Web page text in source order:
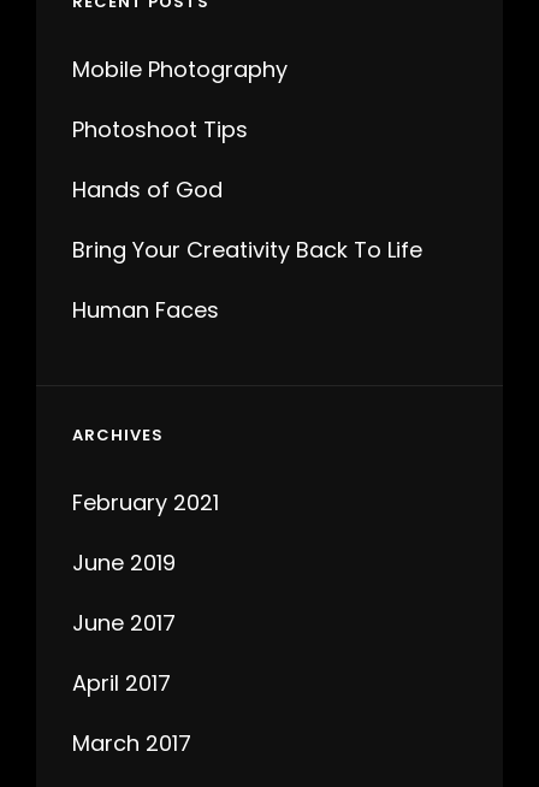
Mobile Photography
Photoshoot Tips
Hands of God
Bring Your Creativity Back To Life
Human Faces
ARCHIVES
February 2021
June 2019
June 2017
April 2017
March 2017